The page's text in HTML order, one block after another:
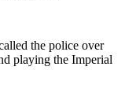
the police over
playing the Imperial